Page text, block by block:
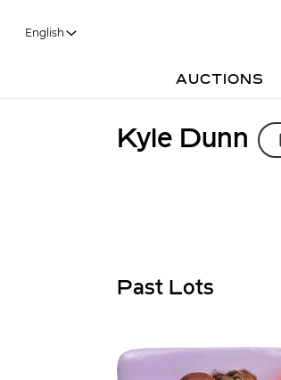
English
AUCTIONS
Kyle Dunn
Past Lots